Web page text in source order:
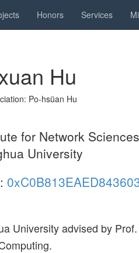
Honors Services
Hu
Po-hsüan Hu
for Network
University
University advised by Prof.